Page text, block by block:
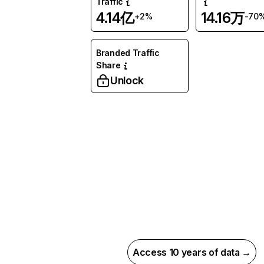
4.14亿+2% 14.16万-
Branded Traffic
Share
Unlock
Access 10 years of data →